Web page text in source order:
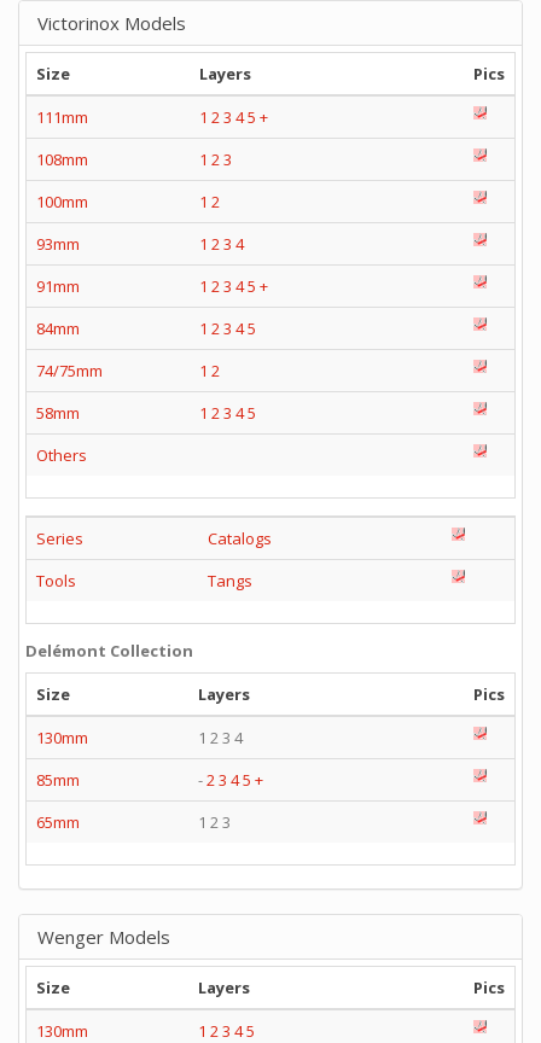
Victorinox Models
Size Layers
Pics
111mm
1 23 45 +
108mm
1 23
100mm
1 2
93mm
1 23 4
91mm
1 23 45 +
84mm
1 23 45
74/75mm
1 2
58mm
1 23 45
Others
Series
Catalogs
Tools
Tangs
Delémont Collection
Size
Layers
Pics
130mm
1 2 3 4
85mm
-23 45 +
65mm
1 2 3
Wenger Models
Size Layers
Pics
130mm
1 23 45